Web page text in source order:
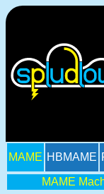
MAME HBMAME
MAME